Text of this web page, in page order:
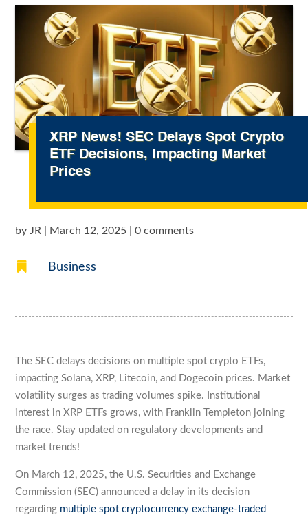
XRP News! SEC Delays Spot Crypto
ETF Decisions, Impacting Market
Prices
byJR March 12, 2025 |0 comments
 Business
The SEC delays decisions on multiple spot crypto ETFs,
impacting Solana, XRP, Litecoin, and Dogecoin prices. Market
volatility surges as trading volumes spike. Institutional
interest in XRP ETFs grows, with Franklin Templeton joining
the race. Stay updated on regulatory developments and
market trends!
On March 12, 2025, the U.S. Securities and Exchange
Commission (SEC) announced a delay in its decision
regarding multiple spot cryptocurrency exchange-traded